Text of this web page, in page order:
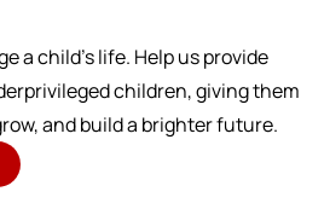
a child’s life. Help us provide
children, giving them
and build a brighter future.